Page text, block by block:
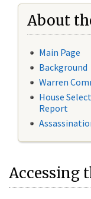
About
Main Page
Background
Warren
House
Report
Accessing